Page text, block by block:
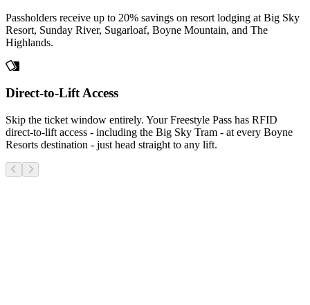
Passholders receive up to 20% savings on resort lodging at Big Sky
Resort, Sunday River, Sugarloaf, Boyne Mountain, and The
Highlands.
Direct-to-Lift Access
Skip the ticket window entirely. Your Freestyle Pass has RFID
direct-to-lift access - including the Big Sky Tram - at every Boyne
Resorts destination - just head straight to any lift.